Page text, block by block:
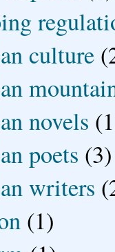
culture
novels
poets (3)
writers
(1)